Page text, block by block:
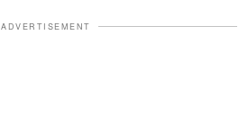
ADVERTISEMENT